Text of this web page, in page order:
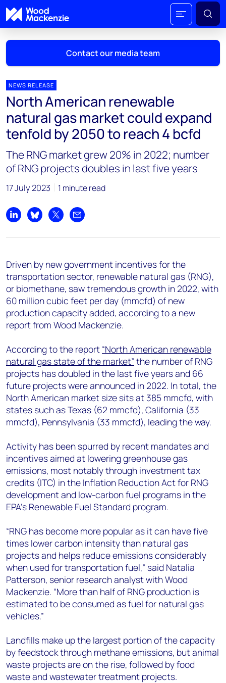
Contact our media team
Mark Thomton
mark.thomton@woodmac.com
+1 630 881 6885
Hla Myat Mon
hla.myatmon@woodmac.com
chris.boba@woodmac.com
angelica.juarez@woodmac.com
+5256 4171 1980
NEWS RELEASE
North American renewable
natural gas market could expand
tenfold by 2050 to reach 4 bcfd
The RNG market grew 20% in 2022; number
of RNG projects doubles in last five years
17 July 2023 1 minute read
Share on LinkedIn
Share on Bluesky
Share on XShare by email
Driven by new government incentives for the
transportation sector, renewable natural gas (RNG),
or biomethane, saw tremendous growth in 2022, with
60 million cubic feet per day (mmcfd) of new
production capacity added, according to a new
report from Wood Mackenzie.
According to the report “North American renewable
natural gas state of the market” the number of RNG
projects has doubled in the last five years and 66
future projects were announced in 2022. In total, the
North American market size sits at 385 mmcfd, with
states such as Texas (62 mmcfd), California (33
mmcfd), Pennsylvania (33 mmcfd), leading the way.
Activity has been spurred by recent mandates and
incentives aimed at lowering greenhouse gas
emissions, most notably through investment tax
credits (ITC) in the Inflation Reduction Act for RNG
development and low-carbon fuel programs in the
EPA’s Renewable Fuel Standard program.
“RNG has become more popular as it can have five
times lower carbon intensity than natural gas
projects and helps reduce emissions considerably
when used for transportation fuel,” said Natalia
Patterson, senior research analyst with Wood
Mackenzie. “More than half of RNG production is
estimated to be consumed as fuel for natural gas
vehicles.”
Landfills make up the largest portion of the capacity
by feedstock through methane emissions, but animal
waste projects are on the rise, followed by food
waste and wastewater treatment projects.